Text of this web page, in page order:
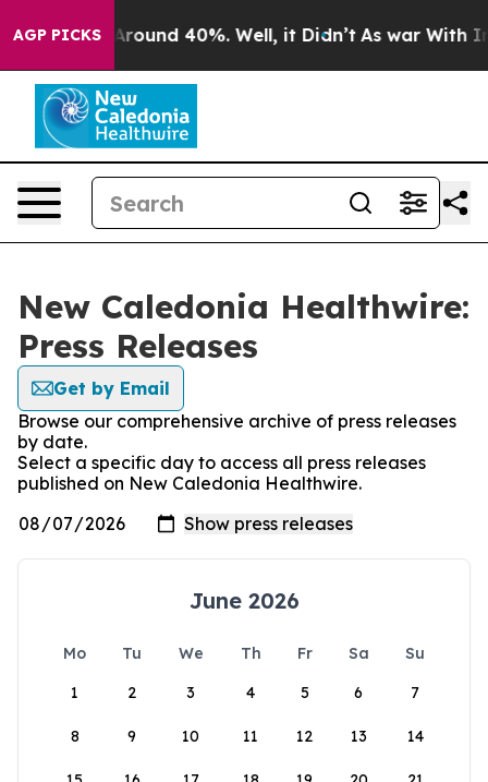
AGP PICKS
a Floor Around 40%. Well, it Didn’t As war With
New Caledonia Healthwire:
Press Releases
Get by Email
Browse our comprehensive archive of press releases
by date.
Select a specific day to access all press releases
published on New Caledonia Healthwire.
June 2026
Mo Tu We Th Fr Sa
Su
1
2 3 4 5 6 7
8 9 10 11 12 13 14